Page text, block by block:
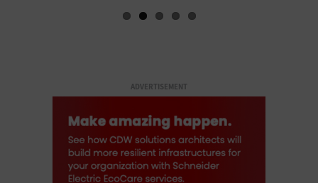
ADVERTISEMENT